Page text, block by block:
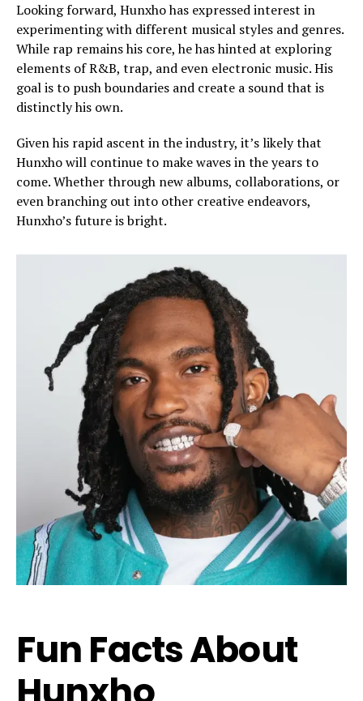
Looking forward, Hunxho has expressed interest in
experimenting with different musical styles and genres.
While rap remains his core, he has hinted at exploring
elements of R&B, trap, and even electronic music. His
goal is to push boundaries and create a sound that is
distinctly his own.
Given his rapid ascent in the industry, it’s likely that
Hunxho will continue to make waves in the years to
come. Whether through new albums, collaborations, or
even branching out into other creative endeavors,
Hunxho’s future is bright.
Fun Facts About